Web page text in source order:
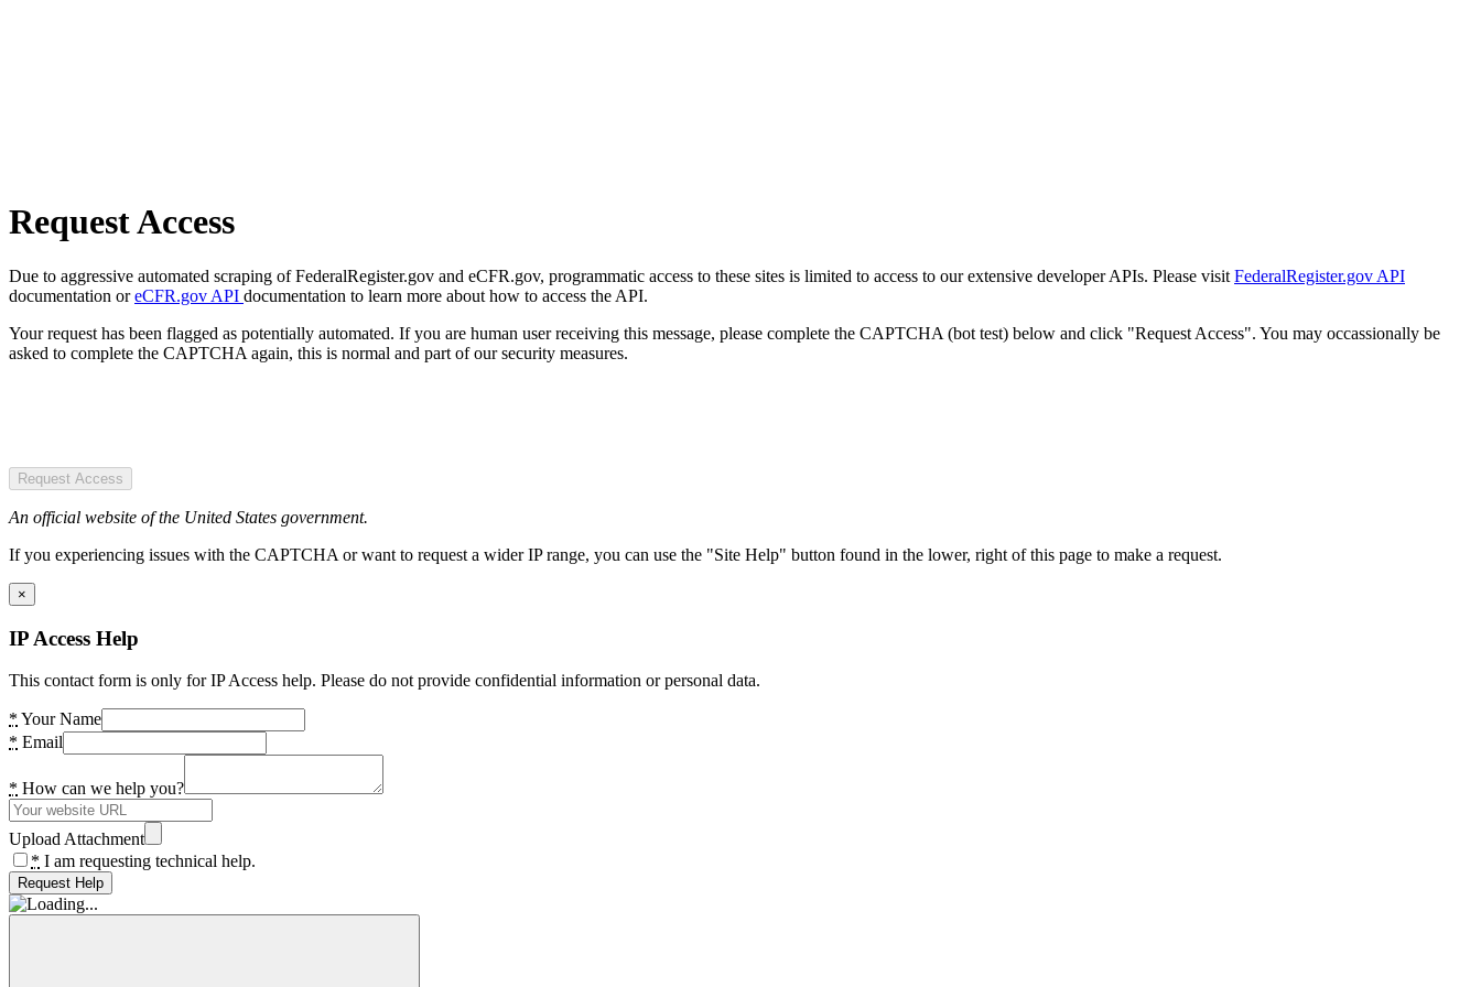
Request Access
Due to aggressive automated scraping of FederalRegister.gov and eCFR.gov, programmatic access to these sites is limited to access to our extensive developer APIs. Please visit FederalRegister.gov API
documentation oreCFR.gov API documentation to learn more about how to access the API.
Your request has been flagged as potentially automated. If you are human user receiving this message, please complete the CAPTCHA (bot test) below and click "Request Access". You may occassionally be
asked to complete the CAPTCHA again, this is normal and part of our security measures.
Request Access
An official website of the United States government.
If you experiencing issues with the CAPTCHA or want to request a wider IP range, you can use the "Site Help" button found in the lower, right of this page to make a request.
×
IP Access Help
This contact form is only for IP Access help. Please do not provide confidential information or personal data.
* Your Name
* Email
* How can we help you?
Upload Attachment
* I am requesting technical help.